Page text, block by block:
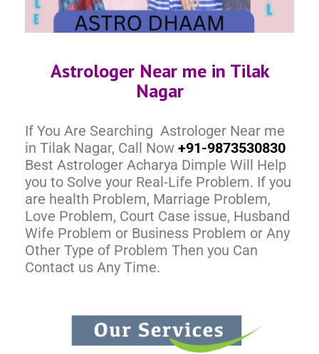
Astrologer Near me in Tilak
Nagar
If You Are Searching Astrologer Near me
in Tilak Nagar, Call Now +91-9873530830
Best Astrologer Acharya Dimple Will Help
you to Solve your Real-Life Problem. If you
are health Problem, Marriage Problem,
Love Problem, Court Case issue, Husband
Wife Problem or Business Problem or Any
Other Type of Problem Then you Can
Contact us Any Time.